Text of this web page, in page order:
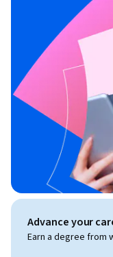
Advance your
Earn a degree from